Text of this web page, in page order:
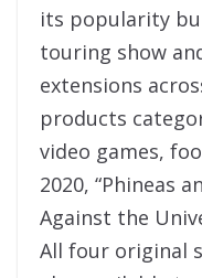
its popularity
touring show
extensions
products
video games,
2020, “Phineas
Against the
All four original